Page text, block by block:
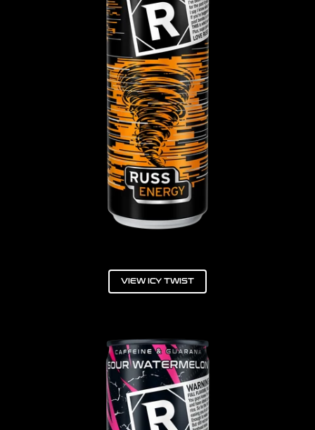
VIEW ICY TWIST